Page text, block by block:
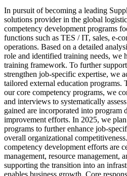
In pursuit of becoming a leading
solutions provider in the global
competency development programs
functions such as TES / IT, sales, e-
operations. Based on a detailed
role and identified training needs, we
training framework. To further
strengthen job-specific expertise, we
tailored external education programs.
our core competency programs, we
and interviews to systematically
gained are incorporated into program
improvement efforts. In 2025, we
programs to further enhance job-
overall organizational
competency development efforts are
management, resource management,
supporting the transition into an
enables business growth. Core